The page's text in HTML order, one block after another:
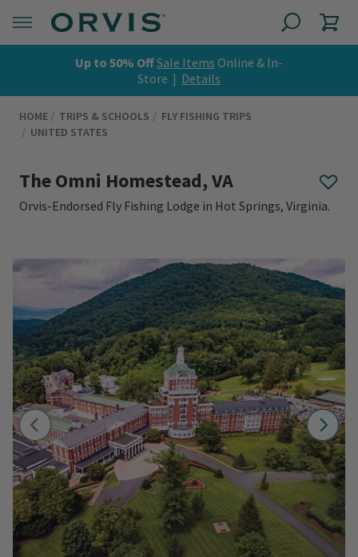
Up to 50% OffSale Items Online & In-
Store | Details
HOME TRIPS & SCHOOLS
FLY FISHING TRIPS
UNITED STATES
The Omni Homestead, VA
Orvis-Endorsed Fly Fishing Lodge in Hot Springs, Virginia.